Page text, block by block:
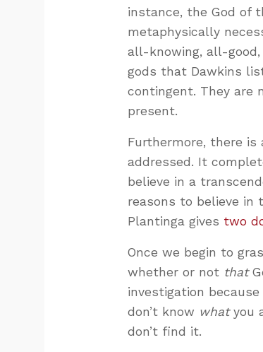
instance, the God of
metaphysically
all-knowing, all-
gods that Dawkins
contingent. They are
present.
Furthermore, there
addressed. It
believe in a
reasons to believe in
Plantinga gives two
Once we begin to
whether or not that
investigation
don’t know whatyou
don’t find it.